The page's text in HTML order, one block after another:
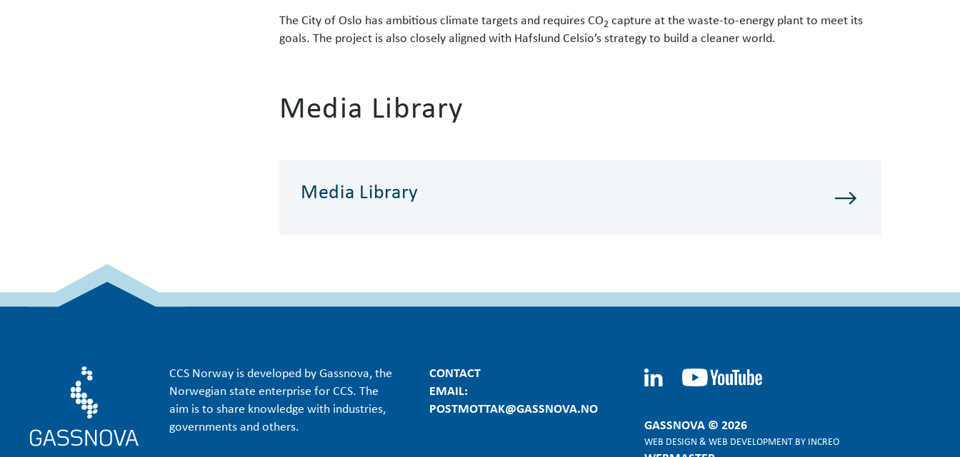
The City of Oslo has ambitious climate targets and requires CO2 capture at the waste-to-energy plant to meet its
goals. The project is also closely aligned with Hafslund Celsio’s strategy to build a cleaner world.
Media Library
Media Library
CCS Norway is developed by Gassnova, the
Norwegian state enterprise for CCS. The
aim is to share knowledge with industries,
governments and others.
CONTACT
EMAIL:
POSTMOTTAK@GASSNOVA.NO
GASSNOVA © 2026
WEB DESIGN & WEB DEVELOPMENTBY INCREO